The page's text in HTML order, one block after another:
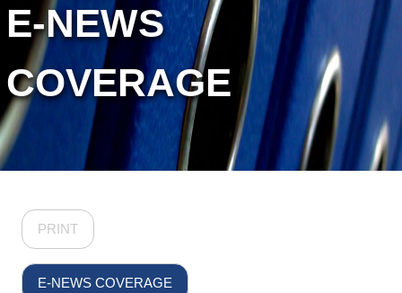
E-NEWS
COVERAGE
PRINT
E-NEWS COVERAGE